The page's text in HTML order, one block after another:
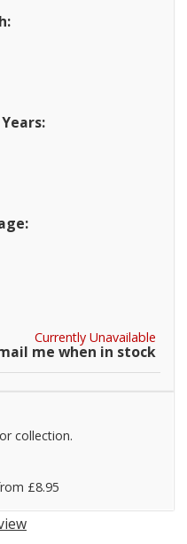
Currently Unavailable
me when in stock
collection.
£8.95